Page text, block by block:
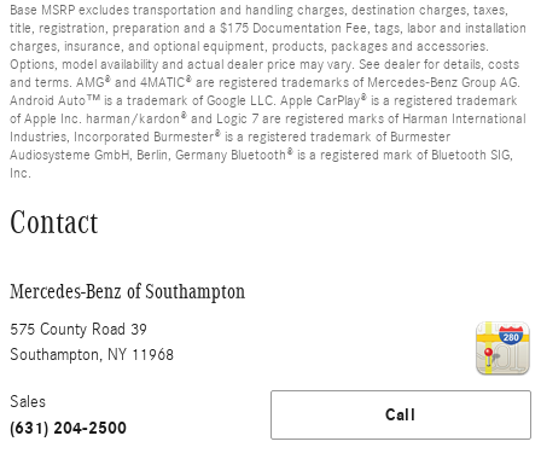
Base MSRP excludes transportation and handling charges, destination charges, taxes,
title, registration, preparation and a $175 Documentation Fee, tags, labor and installation
charges, insurance, and optional equipment, products, packages and accessories.
Options, model availability and actual dealer price may vary. See dealer for details, costs
and terms. AMG® and 4MATIC® are registered trademarks of Mercedes-Benz Group AG.
Android Auto™ is a trademark of Google LLC. Apple CarPlay® is a registered trademark
of Apple Inc. harman/kardon® and Logic 7 are registered marks of Harman International
Industries, Incorporated Burmester® is a registered trademark of Burmester
Audiosysteme GmbH, Berlin, Germany Bluetooth® is a registered mark of Bluetooth SIG,
Inc.
Contact
Mercedes-Benz of Southampton
575 County Road 39
Southampton, NY 11968
Call
Sales
(631) 204-2500